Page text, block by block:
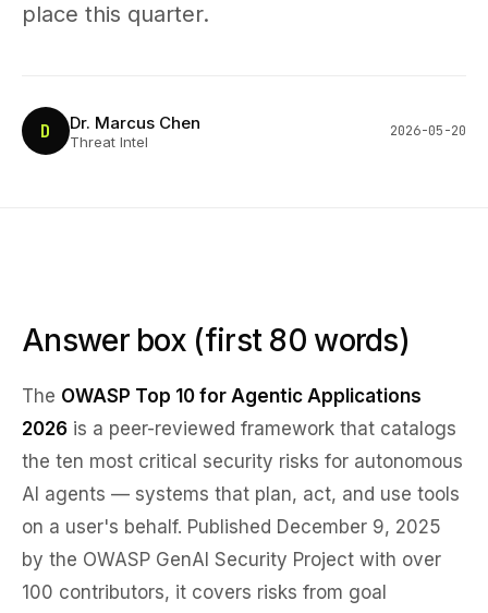
place this quarter.
D Dr. Marcus Chen
Threat Intel
2026-05-20
Answer box (first 80 words)
The OWASP Top 10 for Agentic Applications
2026 is a peer-reviewed framework that catalogs
the ten most critical security risks for autonomous
AI agents — systems that plan, act, and use tools
on a user's behalf. Published December 9, 2025
by the OWASP GenAI Security Project with over
100 contributors, it covers risks from goal